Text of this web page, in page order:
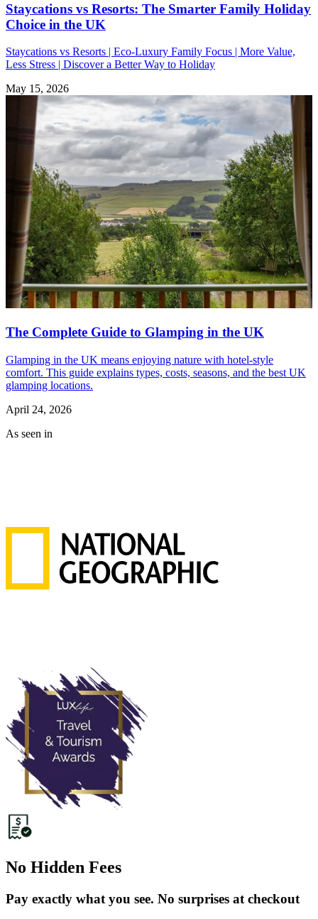
Staycations vs Resorts: The Smarter Family Holiday
Choice in the UK
Staycations vs Resorts | Eco-Luxury Family Focus | More Value,
Less Stress | Discover a Better Way to Holiday
May 15, 2026
The Complete Guide to Glamping in the UK
Glamping in the UK means enjoying nature with hotel-style
comfort. This guide explains types, costs, seasons, and the best UK
glamping locations.
April 24, 2026
As seen in
No Hidden Fees
Pay exactly what you see. No surprises at checkout